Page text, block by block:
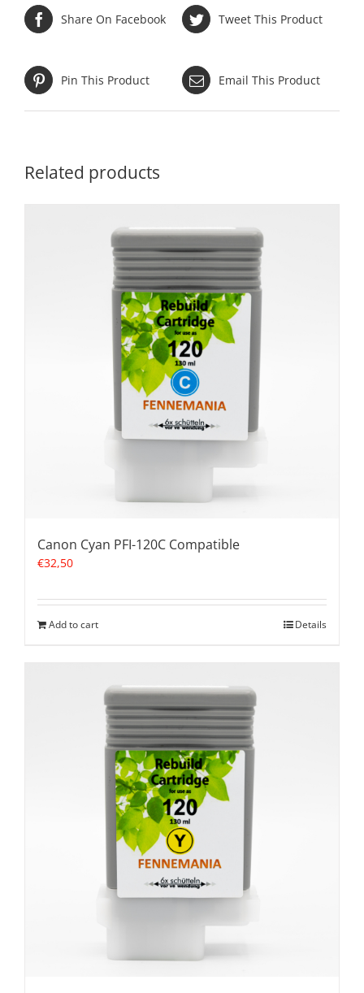
Share On Facebook Tweet This Product
Pin This Product Email This Product
Related products
Canon Cyan PFI-120C Compatible
€32,50
Add to cart Details